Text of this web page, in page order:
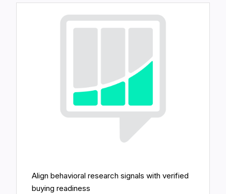
Align behavioral research signals with verified
buying readiness